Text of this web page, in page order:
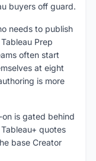
buyers off guard.
needs to publish
Prep
often start
at eight
is more
is gated behind
quotes
base Creator